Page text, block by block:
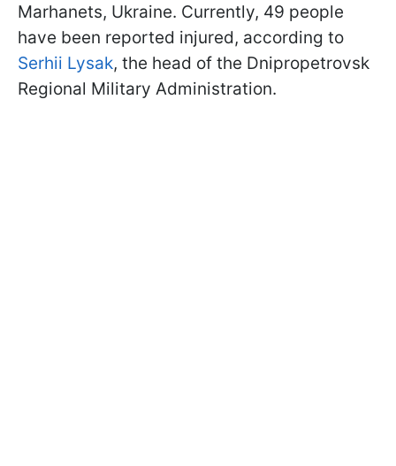
Marhanets, Ukraine. Currently, 49 people
have been reported injured, according to
Serhii Lysak, the head of the Dnipropetrovsk
Regional Military Administration.